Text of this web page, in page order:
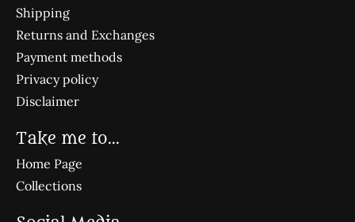
Shipping
Returns and Exchanges
Payment methods
Privacy policy
Disclaimer
Take me to...
Home Page
Collections